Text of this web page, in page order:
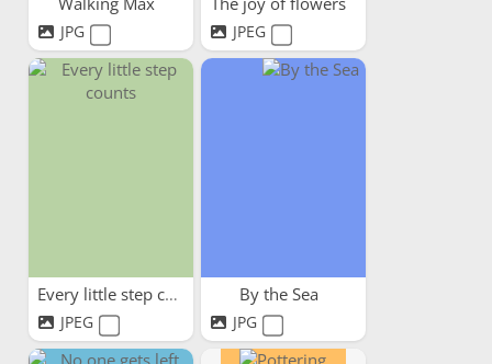
JPG JPEG
Every little step counts
JPEG
By the Sea
JPG